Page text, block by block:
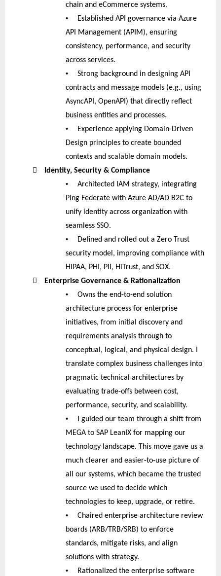
chain and eCommerce systems.
•
Established API governance via Azure
API Management (APIM), ensuring
consistency, performance, and security
across services.
•
Strong background in designing API
contracts and message models (e.g., using
AsyncAPI, OpenAPI) that directly reflect
business entities and processes.
•
Experience applying Domain-Driven
Design principles to create bounded
contexts and scalable domain models.
 Identity, Security & Compliance
•
Architected IAM strategy, integrating
Ping Federate with Azure AD/AD B2C to
unify identity across organization with
seamless SSO.
•
Defined and rolled out a Zero Trust
security model, improving compliance with
HIPAA, PHI, PII, HiTrust, and SOX.
 Enterprise Governance & Rationalization
•
Owns the end-to-end solution
architecture process for enterprise
initiatives, from initial discovery and
requirements analysis through to
conceptual, logical, and physical design. I
translate complex business challenges into
pragmatic technical architectures by
evaluating trade-offs between cost,
performance, security, and scalability.
•
I guided our team through a shift from
MEGA to SAP LeanIX for mapping our
technology landscape. This move gave us a
much clearer and easier-to-use picture of
all our systems, which became the trusted
source we used to decide which
technologies to keep, upgrade, or retire.
•
Chaired enterprise architecture review
boards (ARB/TRB/SRB) to enforce
standards, mitigate risks, and align
solutions with strategy.
•
Rationalized the enterprise software